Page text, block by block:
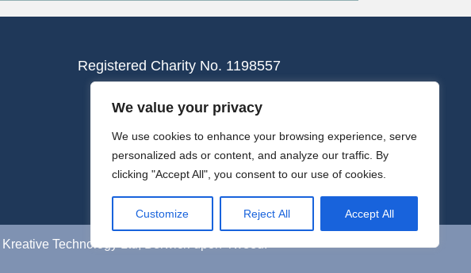
We value your privacy
We use cookies to enhance your browsing experience, serve
personalized ads or content, and analyze our traffic. By
clicking "Accept All", you consent to our use of cookies.
Customize Reject All Accept All
Registered Charity No. 1198557
Kreative Technology Ltd, Berwick-upon-Tweed.